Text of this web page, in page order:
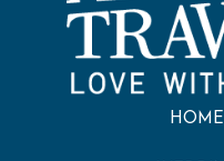
HOME